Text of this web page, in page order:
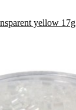
yellow 17g